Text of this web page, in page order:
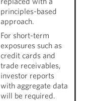
principles-based
approach.
For short-term
exposures such as
credit cards and
trade receivables,
investor reports
with aggregate data
will be required.